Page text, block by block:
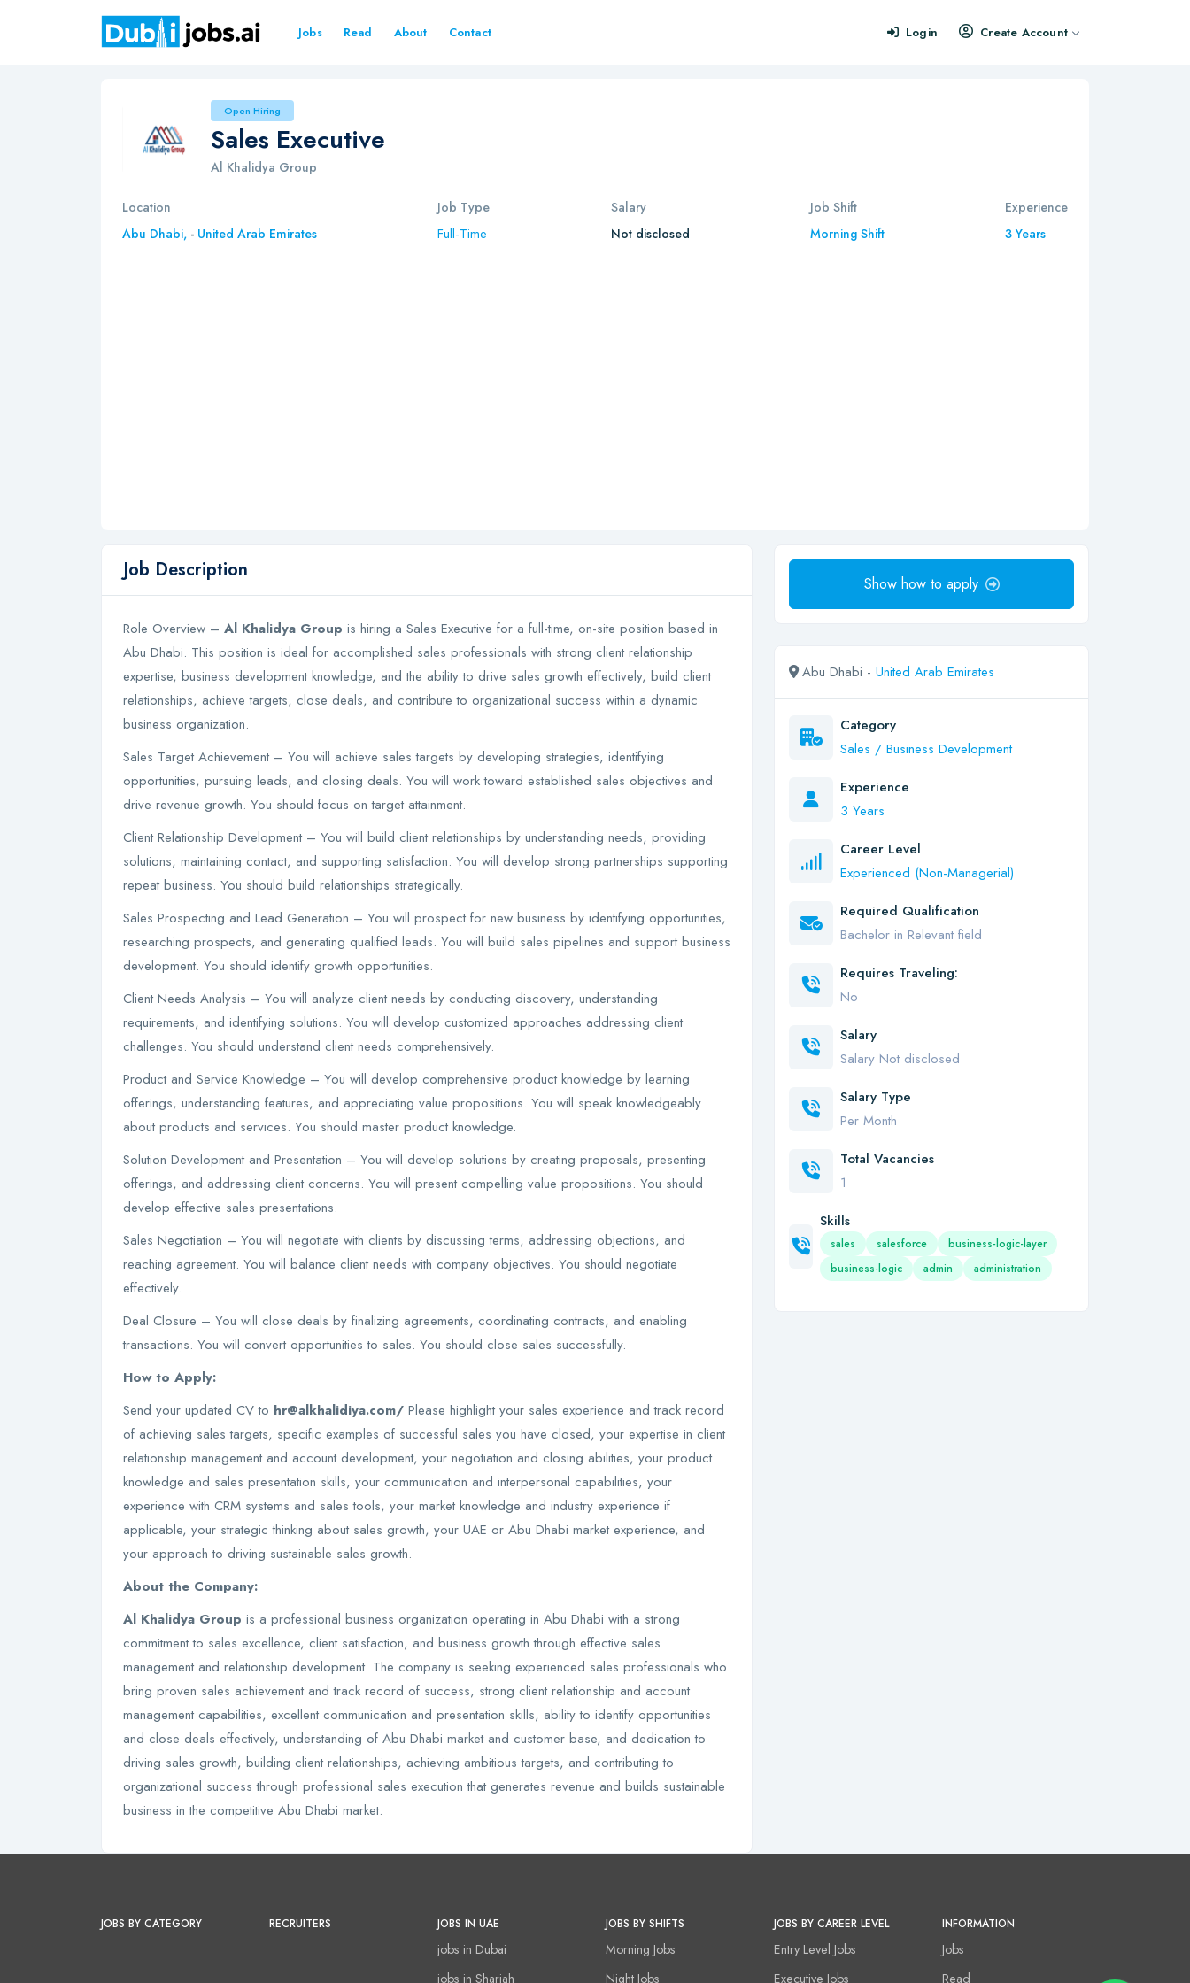
Jobs Read About Contact Login Create Account
Open Hiring
Sales Executive
Al Khalidya Group
Location
Abu Dhabi, - United Arab Emirates
Job Type
Full-Time
Salary
Not disclosed
Job Shift
Morning Shift
Experience
3 Years
Job Description
Role Overview – Al Khalidya Group is hiring a Sales Executive for a full-time, on-site position based in
Abu Dhabi. This position is ideal for accomplished sales professionals with strong client relationship
expertise, business development knowledge, and the ability to drive sales growth effectively, build client
relationships, achieve targets, close deals, and contribute to organizational success within a dynamic
business organization.
Sales Target Achievement – You will achieve sales targets by developing strategies, identifying
opportunities, pursuing leads, and closing deals. You will work toward established sales objectives and
drive revenue growth. You should focus on target attainment.
Client Relationship Development – You will build client relationships by understanding needs, providing
solutions, maintaining contact, and supporting satisfaction. You will develop strong partnerships supporting
repeat business. You should build relationships strategically.
Sales Prospecting and Lead Generation – You will prospect for new business by identifying opportunities,
researching prospects, and generating qualified leads. You will build sales pipelines and support business
development. You should identify growth opportunities.
Client Needs Analysis – You will analyze client needs by conducting discovery, understanding
requirements, and identifying solutions. You will develop customized approaches addressing client
challenges. You should understand client needs comprehensively.
Product and Service Knowledge – You will develop comprehensive product knowledge by learning
offerings, understanding features, and appreciating value propositions. You will speak knowledgeably
about products and services. You should master product knowledge.
Solution Development and Presentation – You will develop solutions by creating proposals, presenting
offerings, and addressing client concerns. You will present compelling value propositions. You should
develop effective sales presentations.
Sales Negotiation – You will negotiate with clients by discussing terms, addressing objections, and
reaching agreement. You will balance client needs with company objectives. You should negotiate
effectively.
Deal Closure – You will close deals by finalizing agreements, coordinating contracts, and enabling
transactions. You will convert opportunities to sales. You should close sales successfully.
How to Apply:
Send your updated CV to hr@alkhalidiya.com/ Please highlight your sales experience and track record
of achieving sales targets, specific examples of successful sales you have closed, your expertise in client
relationship management and account development, your negotiation and closing abilities, your product
knowledge and sales presentation skills, your communication and interpersonal capabilities, your
experience with CRM systems and sales tools, your market knowledge and industry experience if
applicable, your strategic thinking about sales growth, your UAE or Abu Dhabi market experience, and
your approach to driving sustainable sales growth.
About the Company:
Al Khalidya Group is a professional business organization operating in Abu Dhabi with a strong
commitment to sales excellence, client satisfaction, and business growth through effective sales
management and relationship development. The company is seeking experienced sales professionals who
bring proven sales achievement and track record of success, strong client relationship and account
management capabilities, excellent communication and presentation skills, ability to identify opportunities
and close deals effectively, understanding of Abu Dhabi market and customer base, and dedication to
driving sales growth, building client relationships, achieving ambitious targets, and contributing to
organizational success through professional sales execution that generates revenue and builds sustainable
business in the competitive Abu Dhabi market.
Show how to apply
Abu Dhabi - United Arab Emirates
Category
Sales / Business Development
Experience
3 Years
Career Level
Experienced (Non-Managerial)
Required Qualification
Bachelor in Relevant field
Requires Traveling:
No
Salary
Salary Not disclosed
Salary Type
Per Month
Total Vacancies
1
Skills
sales salesforce
business-logic-layer
business-logic
admin administration
JOBS BY CATEGORY RECRUITERS JOBS IN UAE
jobs in Dubai
jobs in Sharjah
JOBS BY SHIFTS
Morning Jobs
Night Jobs
JOBS BY CAREER LEVEL
Entry Level Jobs
Executive Jobs
INFORMATION
Jobs
Read